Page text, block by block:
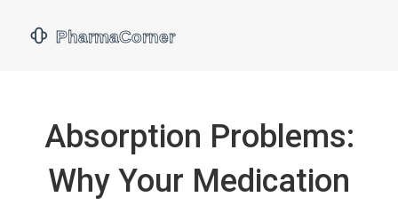
Absorption Problems:
Why Your Medication